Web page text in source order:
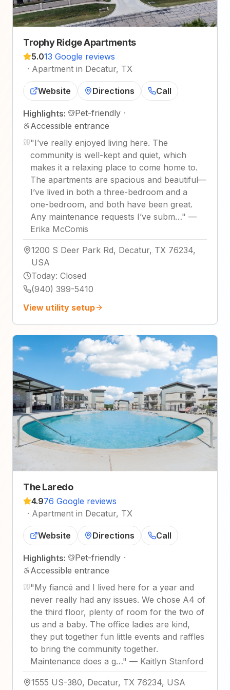
Trophy Ridge Apartments
5.013 Google reviews
· Apartment in Decatur, TX
Website Directions Call
Highlights: Pet-friendly ·
Accessible entrance
"I’ve really enjoyed living here. The
community is well-kept and quiet, which
makes it a relaxing place to come home to.
The apartments are spacious and beautiful—
I’ve lived in both a three-bedroom and a
one-bedroom, and both have been great.
Any maintenance requests I’ve subm…" —
Erika McComis
1200 S Deer Park Rd, Decatur, TX 76234,
USA
Today: Closed
(940) 399-5410
View utility setup
The Laredo
4.976 Google reviews
· Apartment in Decatur, TX
Website Directions Call
Highlights: Pet-friendly ·
Accessible entrance
"My fiancé and I lived here for a year and
never really had any issues. We chose A4 of
the third floor, plenty of room for the two of
us and a baby. The office ladies are kind,
they put together fun little events and raffles
to bring the community together.
Maintenance does a g…" — Kaitlyn Stanford
1555 US-380, Decatur, TX 76234, USA